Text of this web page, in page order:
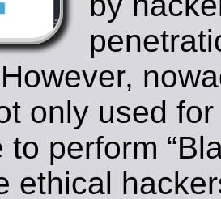
only used
to perform
ethical